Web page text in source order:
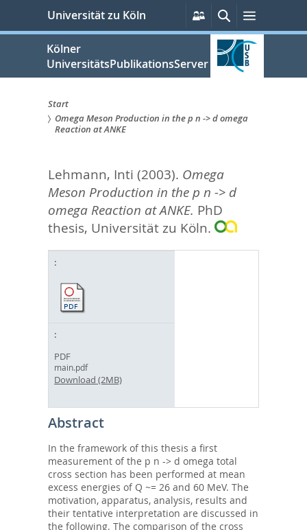
springen
Universität zu Köln
Persönliche
Services
SucheMenü
Kölner
UniversitätsPublikationsServer
Sie
hier:
Start
Omega Meson Production in the p n -> d omega
Reaction at ANKE
Lehmann, Inti (2003). Omega
Meson Production in the p n -> d
omega Reaction at ANKE. PhD
thesis, Universität zu Köln.
PDF
main.pdf
Download (2MB)
Abstract
In the framework of this thesis a first
measurement of the p n -> d omega total
cross section has been performed at mean
excess energies of Q ~= 26 and 60 MeV. The
motivation, apparatus, analysis, results and
their tentative interpretation are discussed in
the following. The comparison of the cross